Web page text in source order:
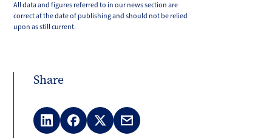
All data and figures referred to in our news section are
correct at the date of publishing and should not be relied
upon as still current.
Share
LinkedInFacebook
X
Email